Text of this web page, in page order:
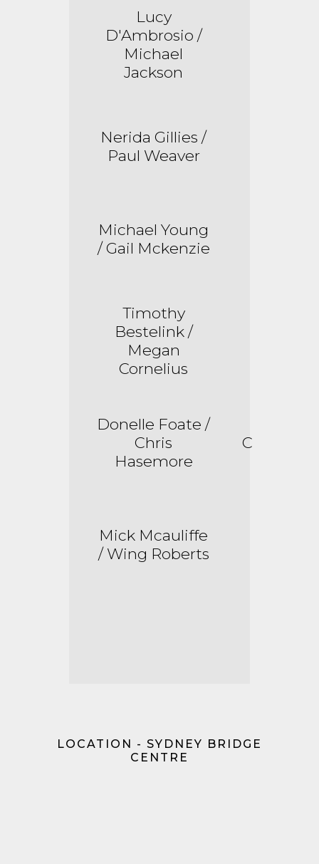
Lucy
D'Ambrosio /
Michael
Jackson
Nerida Gillies /
Paul Weaver
Michael Young
/ Gail Mckenzie
Timothy
Bestelink/
Megan
Cornelius
Donelle Foate /
Chris
Hasemore
C
Mick Mcauliffe
/ Wing Roberts
LOCATION - SYDNEY BRIDGE
CENTRE